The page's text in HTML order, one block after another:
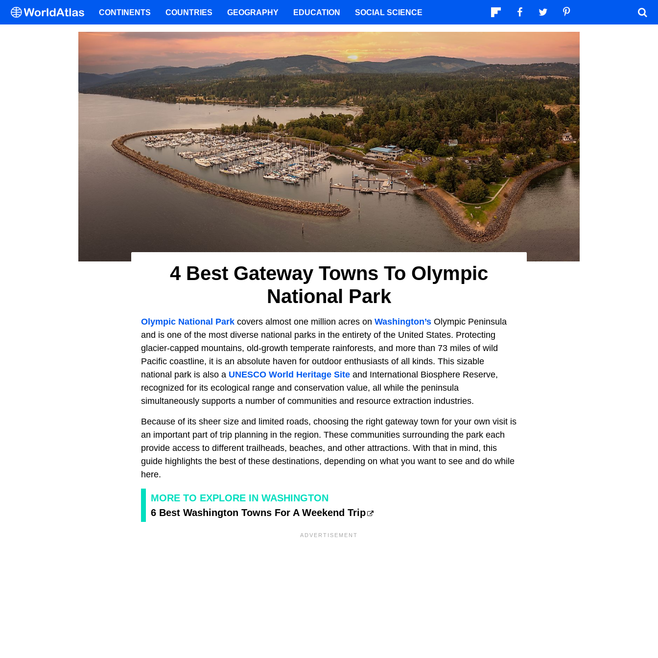
4 Best Gateway Towns To Olympic
National Park
Olympic National Park covers almost one million acres on Washington’s Olympic Peninsula
and is one of the most diverse national parks in the entirety of the United States. Protecting
glacier-capped mountains, old-growth temperate rainforests, and more than 73 miles of wild
Pacific coastline, it is an absolute haven for outdoor enthusiasts of all kinds. This sizable
national park is also a UNESCO World Heritage Site and International Biosphere Reserve,
recognized for its ecological range and conservation value, all while the peninsula
simultaneously supports a number of communities and resource extraction industries.
Because of its sheer size and limited roads, choosing the right gateway town for your own visit is
an important part of trip planning in the region. These communities surrounding the park each
provide access to different trailheads, beaches, and other attractions. With that in mind, this
guide highlights the best of these destinations, depending on what you want to see and do while
here.
MORE TO EXPLORE IN WASHINGTON
6 Best Washington Towns For A Weekend Trip
CONTINENTS COUNTRIES GEOGRAPHY EDUCATION SOCIAL SCIENCE